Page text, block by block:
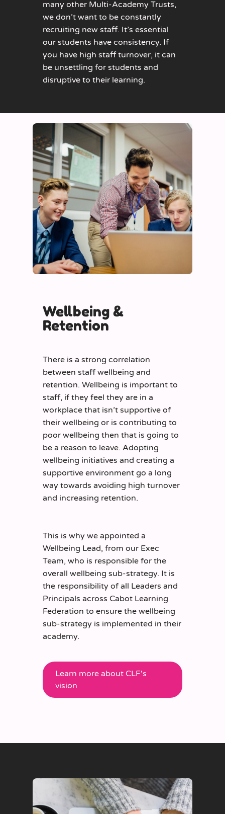
many other Multi-Academy Trusts,
we don’t want to be constantly
recruiting new staff. It’s essential
our students have consistency. If
you have high staff turnover, it can
be unsettling for students and
disruptive to their learning.
Wellbeing &
Retention
There is a strong correlation
between staff wellbeing and
retention. Wellbeing is important to
staff, if they feel they are in a
workplace that isn’t supportive of
their wellbeing or is contributing to
poor wellbeing then that is going to
be a reason to leave. Adopting
wellbeing initiatives and creating a
supportive environment go a long
way towards avoiding high turnover
and increasing retention.
This is why we appointed a
Wellbeing Lead, from our Exec
Team, who is responsible for the
overall wellbeing sub-strategy. It is
the responsibility of all Leaders and
Principals across Cabot Learning
Federation to ensure the wellbeing
sub-strategy is implemented in their
academy.
Learn more about CLF's
vision